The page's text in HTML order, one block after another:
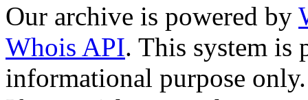
Our archive is powered by
Whois API. This system is
informational purpose only.